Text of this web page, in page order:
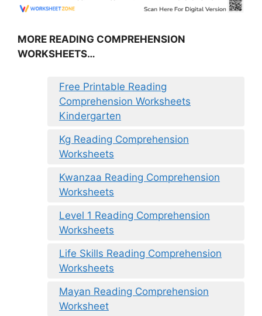
MORE READING COMPREHENSION
WORKSHEETS…
Free Printable Reading
Comprehension Worksheets
Kindergarten
Kg Reading Comprehension
Worksheets
Kwanzaa Reading Comprehension
Worksheets
Level 1 Reading Comprehension
Worksheets
Life Skills Reading Comprehension
Worksheets
Mayan Reading Comprehension
Worksheet